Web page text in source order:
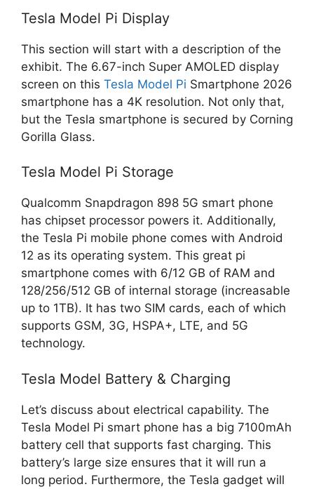
Tesla Model Pi Display
This section will start with a description of the
exhibit. The 6.67-inch Super AMOLED display
screen on this Tesla Model Pi Smartphone 2026
smartphone has a 4K resolution. Not only that,
but the Tesla smartphone is secured by Corning
Gorilla Glass.
Tesla Model Pi Storage
Qualcomm Snapdragon 898 5G smart phone
has chipset processor powers it. Additionally,
the Tesla Pi mobile phone comes with Android
12 as its operating system. This great pi
smartphone comes with 6/12 GB of RAM and
128/256/512 GB of internal storage (increasable
up to 1TB). It has two SIM cards, each of which
supports GSM, 3G, HSPA+, LTE, and 5G
technology.
Tesla Model Battery & Charging
Let’s discuss about electrical capability. The
Tesla Model Pi smart phone has a big 7100mAh
battery cell that supports fast charging. This
battery’s large size ensures that it will run a
long period. Furthermore, the Tesla gadget will